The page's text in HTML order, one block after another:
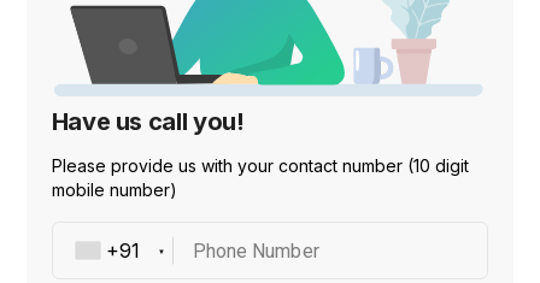
Have us call you!
Please provide us with your contact number (10 digit
mobile number)
Phone Number